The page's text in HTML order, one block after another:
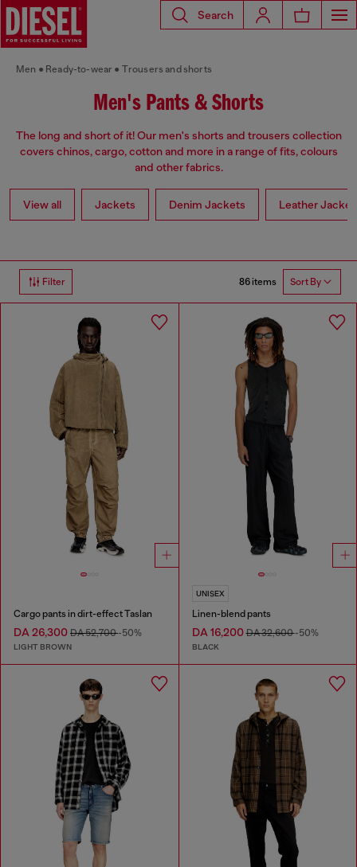
Search
Men Ready-to-wear Trousers and shorts
Men's Pants & Shorts
The long and short of it! Our men's shorts and trousers collection
covers chinos, cargo, cotton and more in a range of fits, colours
and other fabrics.
View all Jackets Denim Jackets Leather
Filter 86 items Sort By
Cargo pants in dirt-effect Taslan
DA 26,300 DA 52,700-50%
LIGHT BROWN
UNISEX
Linen-blend pants
DA 16,200DA 32,600-50%
BLACK